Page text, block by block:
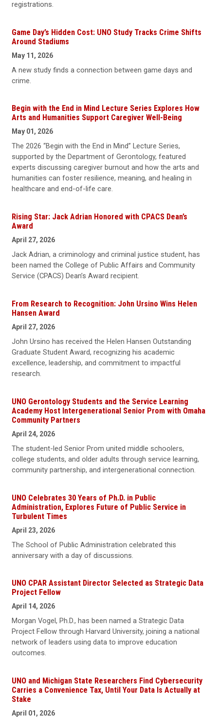
registrations.
Game Day’s Hidden Cost: UNO Study Tracks Crime Shifts
Around Stadiums
May 11, 2026
A new study finds a connection between game days and
crime.
Begin with the End in Mind Lecture Series Explores How
Arts and Humanities Support Caregiver Well-Being
May 01, 2026
The 2026 “Begin with the End in Mind” Lecture Series,
supported by the Department of Gerontology, featured
experts discussing caregiver burnout and how the arts and
humanities can foster resilience, meaning, and healing in
healthcare and end-of-life care.
Rising Star: Jack Adrian Honored with CPACS Dean’s
Award
April 27, 2026
Jack Adrian, a criminology and criminal justice student, has
been named the College of Public Affairs and Community
Service (CPACS) Dean’s Award recipient.
From Research to Recognition: John Ursino Wins Helen
Hansen Award
April 27, 2026
John Ursino has received the Helen Hansen Outstanding
Graduate Student Award, recognizing his academic
excellence, leadership, and commitment to impactful
research.
UNO Gerontology Students and the Service Learning
Academy Host Intergenerational Senior Prom with Omaha
Community Partners
April 24, 2026
The student-led Senior Prom united middle schoolers,
college students, and older adults through service learning,
community partnership, and intergenerational connection.
UNO Celebrates 30 Years of Ph.D. in Public
Administration, Explores Future of Public Service in
Turbulent Times
April 23, 2026
The School of Public Administration celebrated this
anniversary with a day of discussions.
UNO CPAR Assistant Director Selected as Strategic Data
Project Fellow
April 14, 2026
Morgan Vogel, Ph.D., has been named a Strategic Data
Project Fellow through Harvard University, joining a national
network of leaders using data to improve education
outcomes.
UNO and Michigan State Researchers Find Cybersecurity
Carries a Convenience Tax, Until Your Data Is Actually at
Stake
April 01, 2026